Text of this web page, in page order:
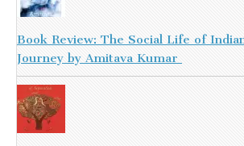
Book Review: The Social Life of
Journey by Amitava Kumar